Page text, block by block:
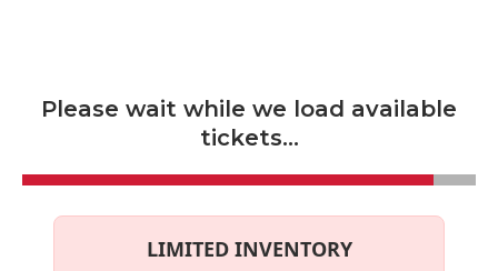
Please wait while we load available
tickets...
LIMITED INVENTORY